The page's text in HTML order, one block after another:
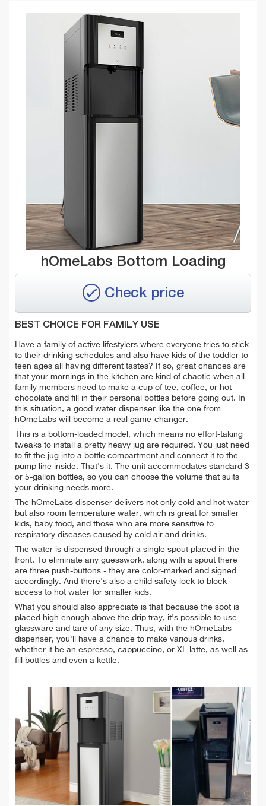
hOmeLabs Bottom Loading
Check price
BEST CHOICE FOR FAMILY USE
Have a family of active lifestylers where everyone tries to stick
to their drinking schedules and also have kids of the toddler to
teen ages all having different tastes? If so, great chances are
that your mornings in the kitchen are kind of chaotic when all
family members need to make a cup of tee, coffee, or hot
chocolate and fill in their personal bottles before going out. In
this situation, a good water dispenser like the one from
hOmeLabs will become a real game-changer.
This is a bottom-loaded model, which means no effort-taking
tweaks to install a pretty heavy jug are required. You just need
to fit the jug into a bottle compartment and connect it to the
pump line inside. That's it. The unit accommodates standard 3
or 5-gallon bottles, so you can choose the volume that suits
your drinking needs more.
The hOmeLabs dispenser delivers not only cold and hot water
but also room temperature water, which is great for smaller
kids, baby food, and those who are more sensitive to
respiratory diseases caused by cold air and drinks.
The water is dispensed through a single spout placed in the
front. To eliminate any guesswork, along with a spout there
are three push-buttons - they are color-marked and signed
accordingly. And there's also a child safety lock to block
access to hot water for smaller kids.
What you should also appreciate is that because the spot is
placed high enough above the drip tray, it's possible to use
glassware and tare of any size. Thus, with the hOmeLabs
dispenser, you'll have a chance to make various drinks,
whether it be an espresso, cappuccino, or XL latte, as well as
fill bottles and even a kettle.